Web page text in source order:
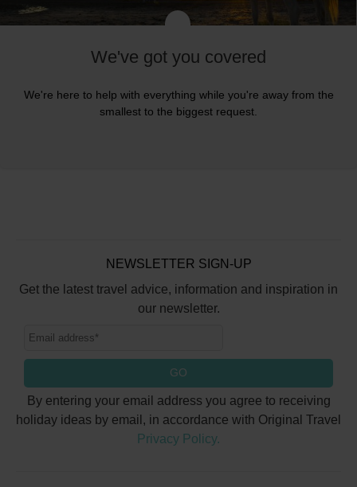
We've got you covered
We're here to help with everything while you're away from the
smallest to the biggest request.
NEWSLETTER SIGN-UP
Get the latest travel advice, information and inspiration in
our newsletter.
GO
By entering your email address you agree to receiving
holiday ideas by email, in accordance with Original Travel
Privacy Policy.